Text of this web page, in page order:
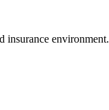
insurance environment.